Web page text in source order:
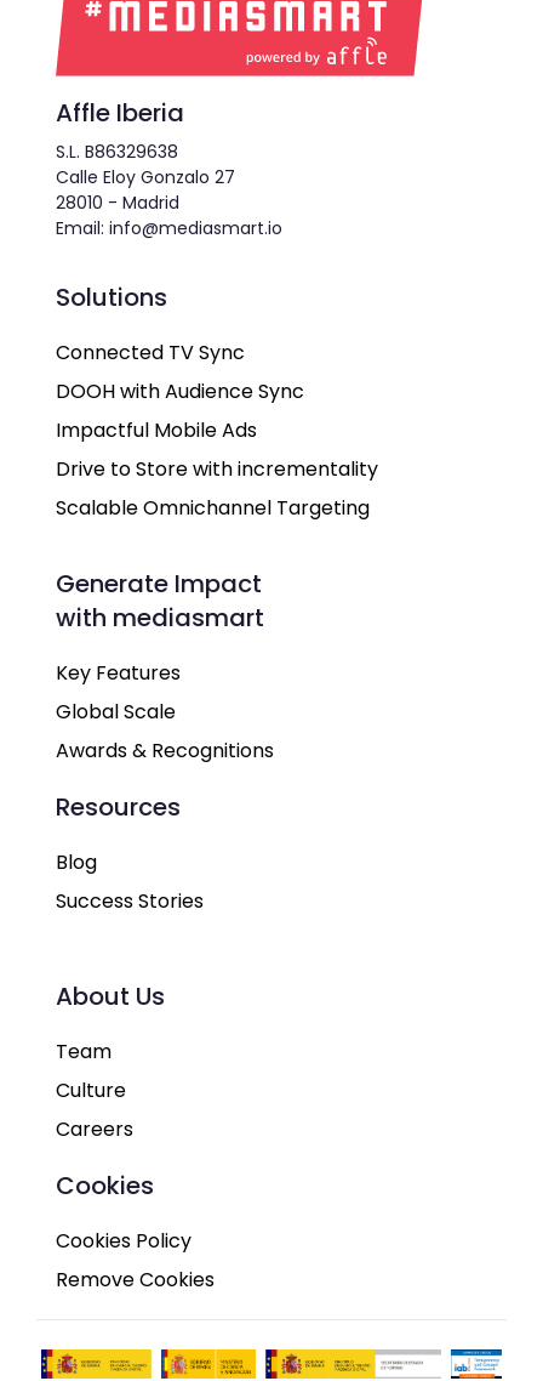
Affle Iberia
S.L. B86329638
Calle Eloy Gonzalo 27
28010 - Madrid
Email: info@mediasmart.io
Solutions
Connected TV Sync
DOOH with Audience Sync
Impactful Mobile Ads
Drive to Store with incrementality
Scalable Omnichannel Targeting
Generate Impact
with mediasmart
Key Features
Global Scale
Awards & Recognitions
Resources
Blog
Success Stories
About Us
Team
Culture
Careers
Cookies
Cookies Policy
Remove Cookies